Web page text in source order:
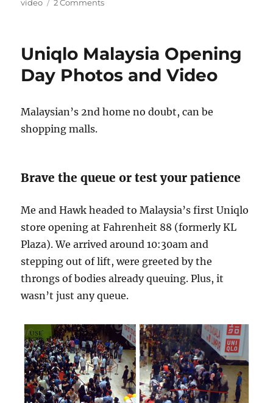
video
2 Comments
the
Exchange
Policy
Uniqlo Malaysia Opening
Day Photos and Video
Malaysian’s 2nd home no doubt, can be
shopping malls.
Brave the queue or test your patience
Me and Hawk headed to Malaysia’s first Uniqlo
store opening at Fahrenheit 88 (formerly KL
Plaza). We arrived around 10:30am and
stepping out of lift, were greeted by the
throngs of bodies already queuing. Plus, it
wasn’t just any queue.